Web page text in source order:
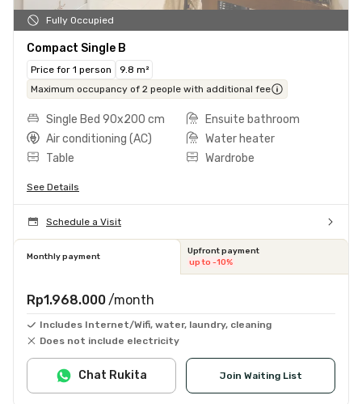
Fully Occupied
Compact Single B
Price for 1 person
9.8 m²
Maximum occupancy of 2 people with additional fee
Single Bed 90x200 cm
Ensuite bathroom
Air conditioning (AC)
Water heater
Table
Wardrobe
See Details
Schedule a Visit
Monthly payment
Upfront payment
up to -10%
Rp1.968.000 /month
Includes Internet/Wifi, water, laundry, cleaning
Does not include electricity
Join Waiting List
Chat Rukita